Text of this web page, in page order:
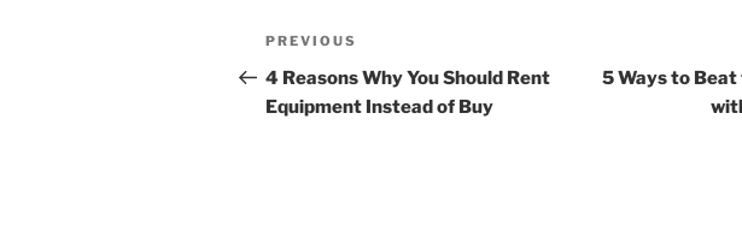
Post
navigation
Previous
Post
PREVIOUS
4 Reasons Why You Should Rent
Equipment Instead of Buy
5 Ways to